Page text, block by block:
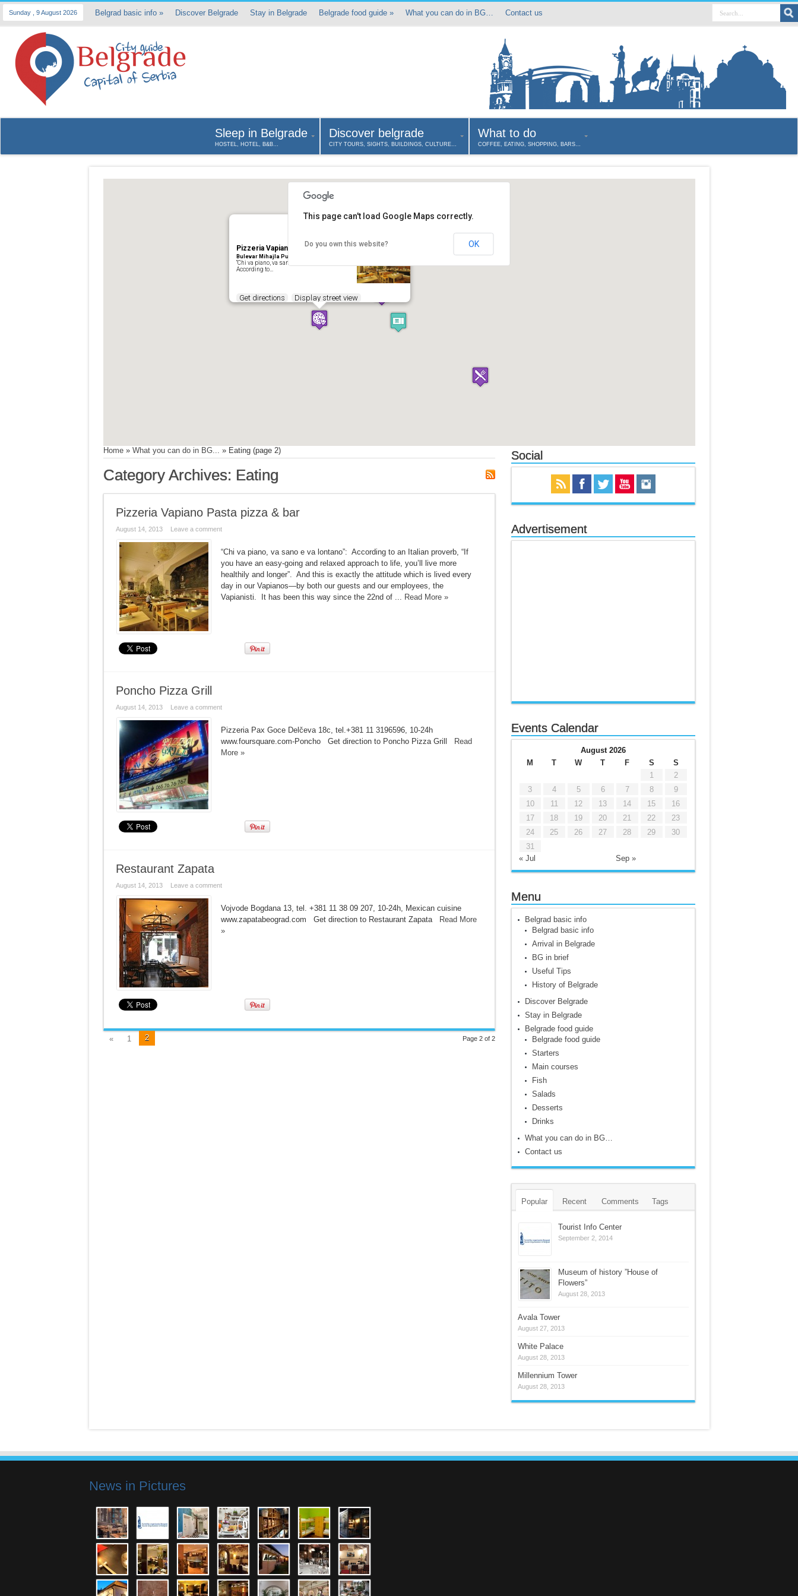
Sunday , 9 August 2026 Belgrad basic info » Discover Belgrade Stay in Belgrade Belgrade food guide » What you can do in BG… Contact us
Sleep in Belgrade
HOSTEL, HOTEL, B&B…
Discover belgrade
CITY TOURS, SIGHTS, BUILDINGS, CULTURE…
What to do
COFFEE, EATING, SHOPPING, BARS…
Pizzeria Vapiano Pasta pizza & bar
Bulevar Mihajla Pupina, Belgrad, Serbien
“Chi va piano, va sano e va lontano”:
According to…
Get directions Display street view
This page can't load Google Maps correctly.
Do you own this website? OK
Home» What you can do in BG... » Eating(page 2)
Category Archives: Eating
Pizzeria Vapiano Pasta pizza & bar
August 14, 2013 Leave a comment
“Chi va piano, va sano e va lontano”: According to an Italian proverb, “If
you have an easy-going and relaxed approach to life, you’ll live more
healthily and longer”. And this is exactly the attitude which is lived every
day in our Vapianos—by both our guests and our employees, the
Vapianisti. It has been this way since the 22nd of ... Read More »
Poncho Pizza Grill
August 14, 2013 Leave a comment
Pizzeria Pax Goce Delčeva 18c, tel.+381 11 3196596, 10-24h
www.foursquare.com-Poncho Get direction to Poncho Pizza Grill
Read
More »
Restaurant Zapata
August 14, 2013 Leave a comment
Vojvode Bogdana 13, tel. +381 11 38 09 207, 10-24h, Mexican cuisine
www.zapatabeograd.com Get direction to Restaurant Zapata
Read More
»
Page 2 of 2
« 1 2
Social
Advertisement
Events Calendar
August 2026
M
T W T F S S
« Jul Sep »
1
2
3
4 5 6 7 8
9
10
11 12 13 14 15
16
17
18 19 20 21 22
23
24
25 26 27 28 29
30
31
Menu
Belgrad basic info
Belgrad basic info
Arrival in Belgrade
BG in brief
Useful Tips
History of Belgrade
Discover Belgrade
Stay in Belgrade
Belgrade food guide
Belgrade food guide
Starters
Main courses
Fish
Salads
Desserts
Drinks
What you can do in BG…
Contact us
Popular Recent Comments Tags
Tourist Info Center
September 2, 2014
Museum of history ”House of
Flowers”
August 28, 2013
Avala Tower
August 27, 2013
White Palace
August 28, 2013
Millennium Tower
August 28, 2013
News in Pictures